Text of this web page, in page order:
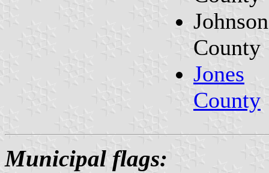
Johnson
County
Jones
County
Municipal flags: